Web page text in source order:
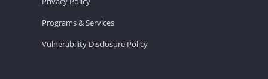
Programs & Services
Vulnerability Disclosure Policy